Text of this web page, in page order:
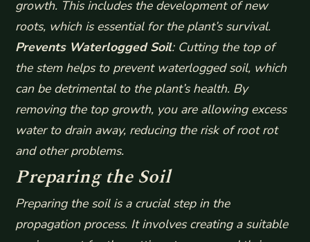
growth. This includes the development of new
roots, which is essential for the plant’s survival.
Prevents Waterlogged Soil: Cutting the top of
the stem helps to prevent waterlogged soil, which
can be detrimental to the plant’s health. By
removing the top growth, you are allowing excess
water to drain away, reducing the risk of root rot
and other problems.
Preparing the Soil
Preparing the soil is a crucial step in the
propagation process. It involves creating a suitable